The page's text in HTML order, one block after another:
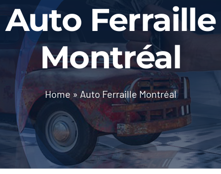
Contact Us
Auto Ferraille
Montréal
Home » Auto Ferraille Montréal